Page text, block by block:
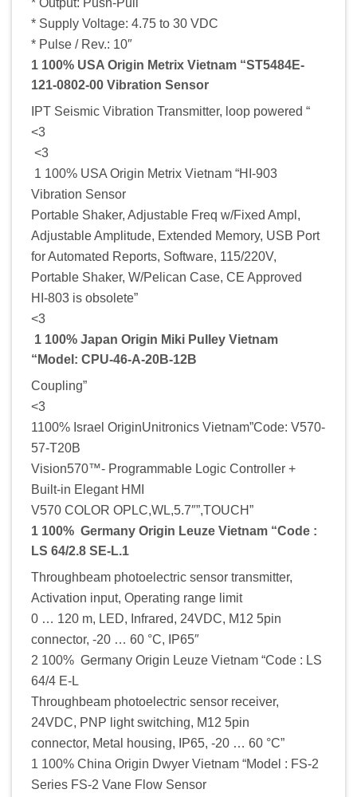
* Supply Voltage: 4.75 to 30 VDC
* Pulse / Rev.: 10″
1 100% USA Origin Metrix Vietnam “ST5484E-
121-0802-00 Vibration Sensor
IPT Seismic Vibration Transmitter, loop powered “
<3
<3
1 100% USA Origin Metrix Vietnam “HI-903
Vibration Sensor
Portable Shaker, Adjustable Freq w/Fixed Ampl,
Adjustable Amplitude, Extended Memory, USB Port
for Automated Reports, Software, 115/220V,
Portable Shaker, W/Pelican Case, CE Approved
HI-803 is obsolete”
<3
1 100% Japan Origin Miki Pulley Vietnam
“Model: CPU-46-A-20B-12B
Coupling”
<3
1100% Israel OriginUnitronics Vietnam”Code: V570-
57-T20B
Vision570™- Programmable Logic Controller +
Built-in Elegant HMI
V570 COLOR OPLC,WL,5.7″”,TOUCH”
1 100% Germany Origin Leuze Vietnam “Code :
LS 64/2.8 SE-L.1
Throughbeam photoelectric sensor transmitter,
Activation input, Operating range limit
0 … 120 m, LED, Infrared, 24VDC, M12 5pin
connector, -20 … 60 °C, IP65″
2 100% Germany Origin Leuze Vietnam “Code : LS
64/4 E-L
Throughbeam photoelectric sensor receiver,
24VDC, PNP light switching, M12 5pin
connector, Metal housing, IP65, -20 … 60 °C”
1 100% China Origin Dwyer Vietnam “Model : FS-2
Series FS-2 Vane Flow Sensor